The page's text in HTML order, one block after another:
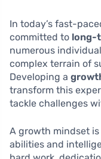
In today’s fast-
committed to long-
numerous
complex terrain of
Developing a
transform this
tackle challenges
A growth mindset
abilities and